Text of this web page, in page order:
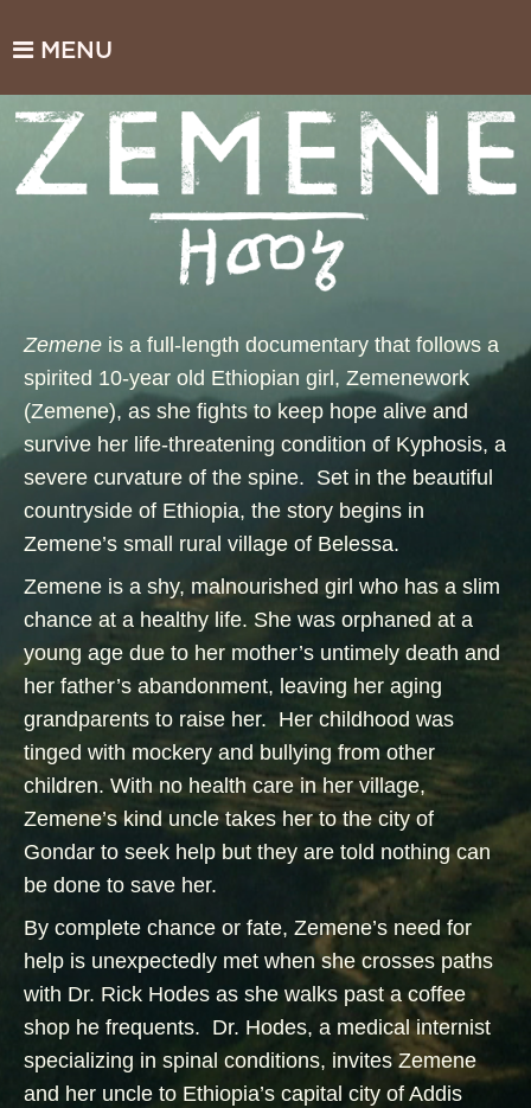
MENU
Zemene is a full-length documentary that follows a
spirited 10-year old Ethiopian girl, Zemenework
(Zemene), as she fights to keep hope alive and
survive her life-threatening condition of Kyphosis, a
severe curvature of the spine. Set in the beautiful
countryside of Ethiopia, the story begins in
Zemene’s small rural village of Belessa.
Zemene is a shy, malnourished girl who has a slim
chance at a healthy life. She was orphaned at a
young age due to her mother’s untimely death and
her father’s abandonment, leaving her aging
grandparents to raise her. Her childhood was
tinged with mockery and bullying from other
children. With no health care in her village,
Zemene’s kind uncle takes her to the city of
Gondar to seek help but they are told nothing can
be done to save her.
By complete chance or fate, Zemene’s need for
help is unexpectedly met when she crosses paths
with Dr. Rick Hodes as she walks past a coffee
shop he frequents. Dr. Hodes, a medical internist
specializing in spinal conditions, invites Zemene
and her uncle to Ethiopia’s capital city of Addis